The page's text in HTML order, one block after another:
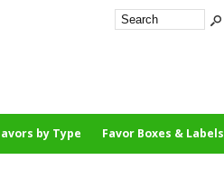
by Type Favor Boxes & Labels